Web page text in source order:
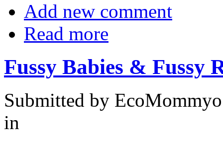
Add new comment
Read more
Fussy Babies & Fussy
Submitted by
in